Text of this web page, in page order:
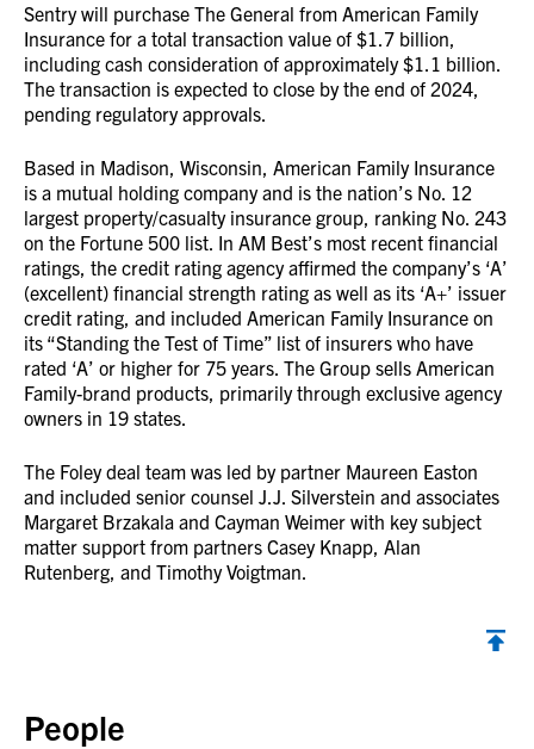
Sentry will purchase The General from American Family
Insurance for a total transaction value of $1.7 billion,
including cash consideration of approximately $1.1 billion.
The transaction is expected to close by the end of 2024,
pending regulatory approvals.
Based in Madison, Wisconsin, American Family Insurance
is a mutual holding company and is the nation’s No. 12
largest property/casualty insurance group, ranking No. 243
on the Fortune 500 list. In AM Best’s most recent financial
ratings, the credit rating agency affirmed the company’s ‘A’
(excellent) financial strength rating as well as its ‘A+’ issuer
credit rating, and included American Family Insurance on
its “Standing the Test of Time” list of insurers who have
rated ‘A’ or higher for 75 years. The Group sells American
Family-brand products, primarily through exclusive agency
owners in 19 states.
The Foley deal team was led by partner Maureen Easton
and included senior counsel J.J. Silverstein and associates
Margaret Brzakala and Cayman Weimer with key subject
matter support from partners Casey Knapp, Alan
Rutenberg, and Timothy Voigtman.
People